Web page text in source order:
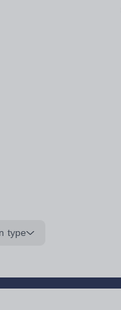
type